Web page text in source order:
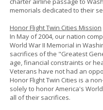
memorials dedicated to their
Honor Flight Twin Cities Mission
In May of 2004, our nation
World War II Memorial in
sacrifices of the "Greatest
age, financial constraints or
Veterans have not had an
Honor Flight Twin Cities is a
solely to honor America's
all of their sacrifices.